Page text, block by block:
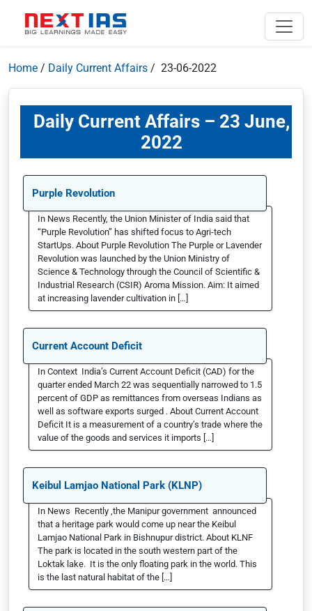
Home / Daily Current Affairs / 23-06-2022
Daily Current Affairs – 23 June,
2022
Purple Revolution
In News Recently, the Union Minister of India said that
“Purple Revolution” has shifted focus to Agri-tech
StartUps. About Purple Revolution The Purple or Lavender
Revolution was launched by the Union Ministry of
Science & Technology through the Council of Scientific &
Industrial Research (CSIR) Aroma Mission. Aim: It aimed
at increasing lavender cultivation in […]
Current Account Deficit
In Context India’s Current Account Deficit (CAD) for the
quarter ended March 22 was sequentially narrowed to 1.5
percent of GDP as remittances from overseas Indians as
well as software exports surged . About Current Account
Deficit It is a measurement of a country’s trade where the
value of the goods and services it imports […]
Keibul Lamjao National Park (KLNP)
In News Recently ,the Manipur government announced
that a heritage park would come up near the Keibul
Lamjao National Park in Bishnupur district. About KLNF
The park is located in the south western part of the
Loktak lake. It is the only floating park in the world. This
is the last natural habitat of the […]